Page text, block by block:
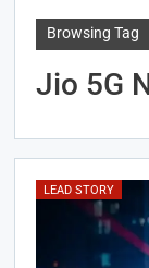
Browsing Tag
Jio 5G
LEAD STORY